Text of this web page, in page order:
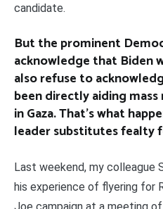
candidate.
But the prominent
acknowledge that Biden
also refuse to
been directly aiding
in Gaza. That’s what
leader substitutes fealty
Last weekend, my colleague
his experience of flyering for
Joe campaign at a meeting